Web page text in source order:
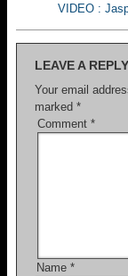
VIDEO :
LEAVE A REPLY
Your email
marked *
Comment *
Name *